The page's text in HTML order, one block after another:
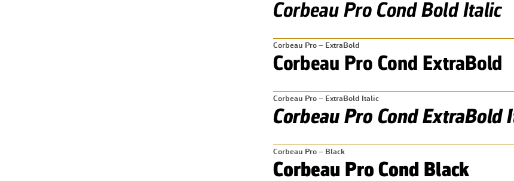
Corbeau Pro – ExtraBold
Corbeau Pro – ExtraBold Italic
Corbeau Pro – Black